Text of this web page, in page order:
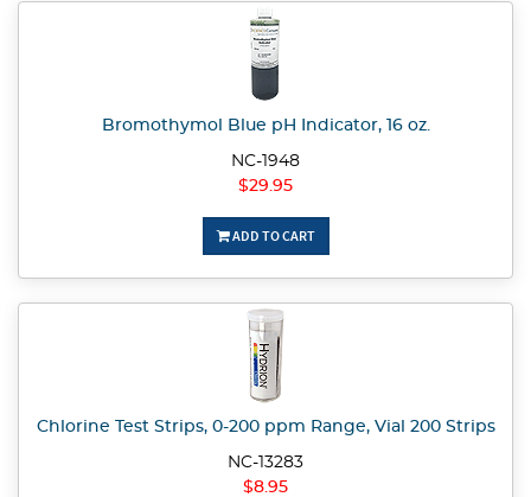
Bromothymol Blue pH Indicator, 16 oz.
NC-1948
$29.95
ADD TO CART
Chlorine Test Strips, 0-200 ppm Range, Vial 200 Strips
NC-13283
$8.95